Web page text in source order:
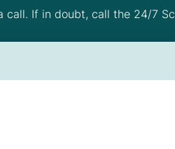
If in doubt, call the 24/7